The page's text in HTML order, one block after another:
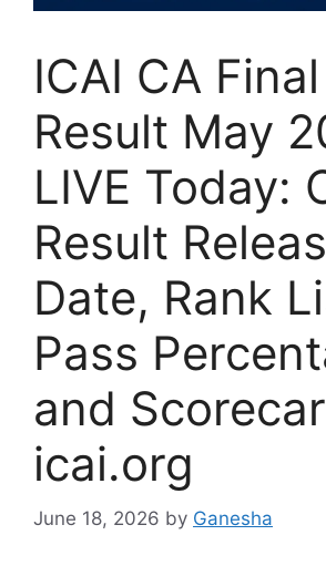
ICAI CA Final
Result May
LIVE Today:
Result
Date, Rank
Pass
and
icai.org
June 18, 2026 by Ganesha